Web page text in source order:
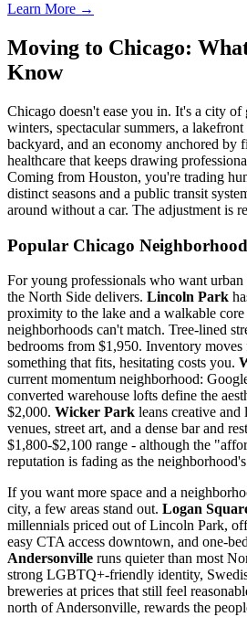
Learn More →
Moving to Chicago:
Know
Chicago doesn't ease you in. It's a city of
winters, spectacular summers, a
backyard, and an economy anchored by
healthcare that keeps drawing
Coming from Houston, you're trading
distinct seasons and a public transit
around without a car. The adjustment is
Popular Chicago
For young professionals who want
the North Side delivers. Lincoln Park
proximity to the lake and a walkable
neighborhoods can't match. Tree-lined
bedrooms from $1,950. Inventory
something that fits, hesitating costs you.
current momentum neighborhood:
converted warehouse lofts define the
$2,000. Wicker Park leans creative
venues, street art, and a dense bar and
$1,800-$2,100 range - although the
reputation is fading as the
If you want more space and a
city, a few areas stand out. Logan
millennials priced out of Lincoln Park,
easy CTA access downtown, and one-
Andersonville runs quieter than most
strong LGBTQ+-friendly identity,
breweries at prices that still feel
north of Andersonville, rewards the